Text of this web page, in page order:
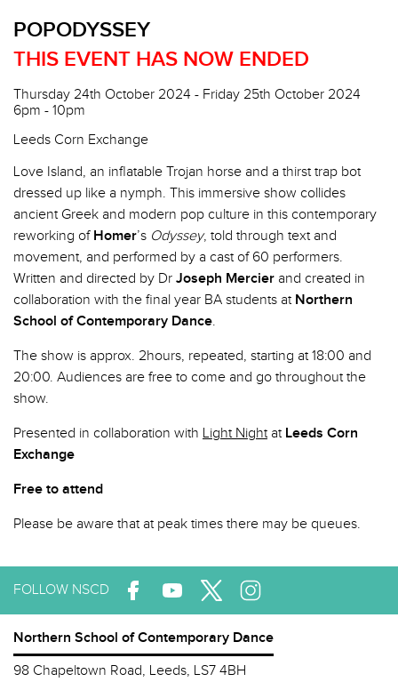
POPODYSSEY
THIS EVENT HAS NOW ENDED
Thursday 24th October 2024 - Friday 25th October 2024
6pm - 10pm
Leeds Corn Exchange
Love Island, an inflatable Trojan horse and a thirst trap bot
dressed up like a nymph. This immersive show collides
ancient Greek and modern pop culture in this contemporary
reworking of Homer’s Odyssey, told through text and
movement, and performed by a cast of 60 performers.
Written and directed by Dr Joseph Mercier and created in
collaboration with the final year BA students at Northern
School of Contemporary Dance.
The show is approx. 2hours, repeated, starting at 18:00 and
20:00. Audiences are free to come and go throughout the
show.
Presented in collaboration with Light Nightat Leeds Corn
Exchange
Free to attend
Please be aware that at peak times there may be queues.
FOLLOW NSCD
Northern School of Contemporary Dance
98 Chapeltown Road, Leeds, LS7 4BH